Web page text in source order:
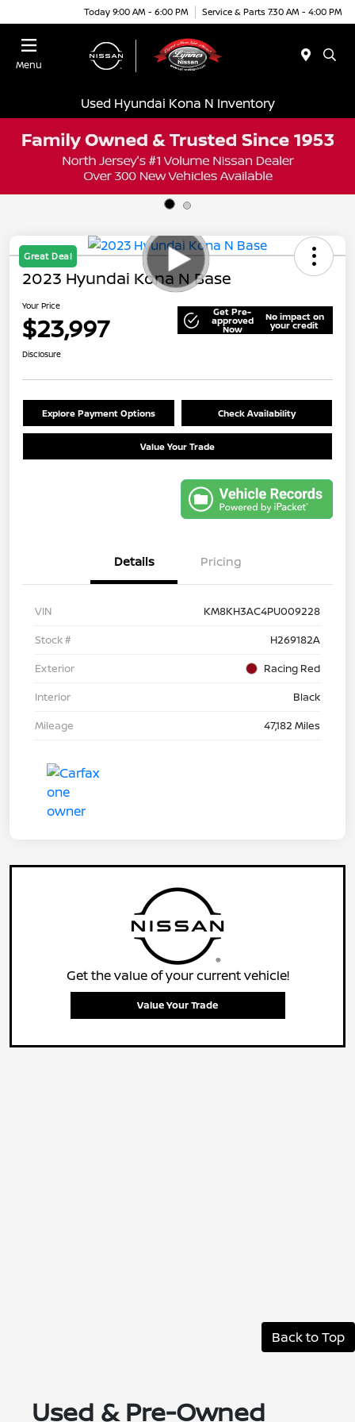
Today 9:00 AM - 6:00 PM Service & Parts 7:30 AM - 4:00 PM
Menu
Used Hyundai Kona N Inventory
Great Deal
2023 Hyundai Kona N Base
Your Price
$23,997 Get Pre-
approved
Now
No impact on
your credit
Disclosure
Explore Payment Options Check Availability
Value Your Trade
Details Pricing
VIN
KM8KH3AC4PU009228
Stock #
H269182A
Exterior
Racing Red
Interior
Black
Mileage
47,182 Miles
Get the value of your current vehicle!
Value Your Trade
Back to Top
Used & Pre-Owned